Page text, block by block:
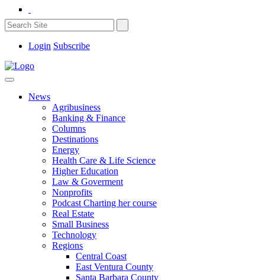
Login Subscribe
News
Agribusiness
Banking & Finance
Columns
Destinations
Energy
Health Care & Life Science
Higher Education
Law & Goverment
Nonprofits
Podcast Charting her course
Real Estate
Small Business
Technology
Regions
Central Coast
East Ventura County
Santa Barbara County